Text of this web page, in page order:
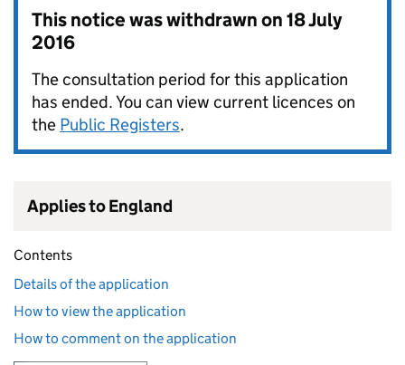
This notice was withdrawn on18 July
2016
The consultation period for this application
has ended. You can view current licences on
the Public Registers.
Applies to England
Contents
Details of the application
How to view the application
How to comment on the application